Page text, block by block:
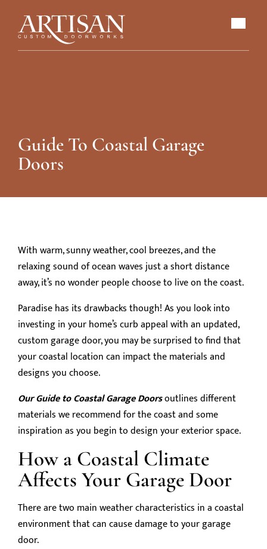
Guide To Coastal Garage
Doors
With warm, sunny weather, cool breezes, and the
relaxing sound of ocean waves just a short distance
away, it’s no wonder people choose to live on the coast.
Paradise has its drawbacks though! As you look into
investing in your home’s curb appeal with an updated,
custom garage door, you may be surprised to find that
your coastal location can impact the materials and
designs you choose.
Our Guide to Coastal Garage Doorsoutlines different
materials we recommend for the coast and some
inspiration as you begin to design your exterior space.
How a Coastal Climate
Affects Your Garage Door
There are two main weather characteristics in a coastal
environment that can cause damage to your garage
door.